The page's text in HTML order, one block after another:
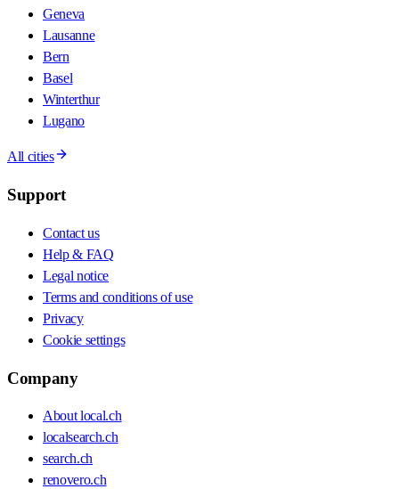
Geneva
Lausanne
Bern
Basel
Winterthur
Lugano
All cities
Support
Contact us
Help & FAQ
Legal notice
Terms and conditions of use
Privacy
Cookie settings
Company
About local.ch
localsearch.ch
search.ch
renovero.ch